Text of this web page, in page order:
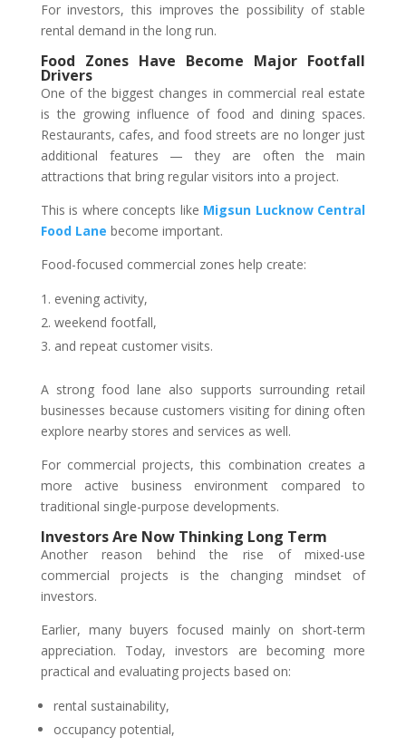
For investors, this improves the possibility of stable
rental demand in the long run.
Food Zones Have Become Major Footfall
Drivers
One of the biggest changes in commercial real estate
is the growing influence of food and dining spaces.
Restaurants, cafes, and food streets are no longer just
additional features — they are often the main
attractions that bring regular visitors into a project.
This is where concepts like Migsun Lucknow Central
Food Lane become important.
Food-focused commercial zones help create:
evening activity,
weekend footfall,
and repeat customer visits.
A strong food lane also supports surrounding retail
businesses because customers visiting for dining often
explore nearby stores and services as well.
For commercial projects, this combination creates a
more active business environment compared to
traditional single-purpose developments.
Investors Are Now Thinking Long Term
Another reason behind the rise of mixed-use
commercial projects is the changing mindset of
investors.
Earlier, many buyers focused mainly on short-term
appreciation. Today, investors are becoming more
practical and evaluating projects based on:
rental sustainability,
occupancy potential,